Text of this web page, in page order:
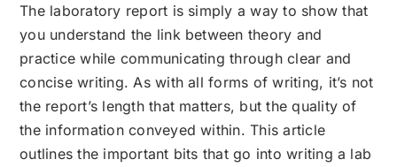
The laboratory report is simply a way to show that
you understand the link between theory and
practice while communicating through clear and
concise writing. As with all forms of writing, it’s not
the report’s length that matters, but the quality of
the information conveyed within. This article
outlines the important bits that go into writing a lab